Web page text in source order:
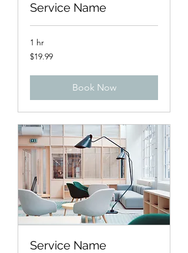
Service Name
1 hr
19.99
US
$19.99
Book Now
Service Name